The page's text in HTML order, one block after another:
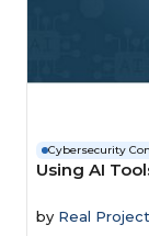
Cybersecurity
Using AI
by Real